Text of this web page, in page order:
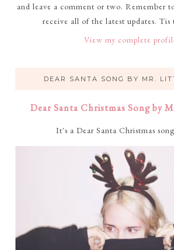
and leave a comment or two. Remember
receive all of the latest updates. Tis
View my complete
DEAR SANTA SONG BY MR.
Dear Santa Christmas Song by
It's a Dear Santa Christmas